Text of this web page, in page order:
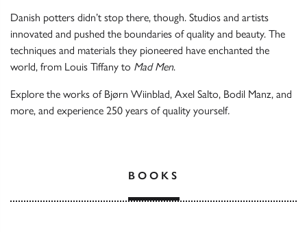
Danish potters didn’t stop there, though. Studios and artists
innovated and pushed the boundaries of quality and beauty. The
techniques and materials they pioneered have enchanted the
world, from Louis Tiffany to Mad Men.
Explore the works of Bjørn Wiinblad, Axel Salto, Bodil Manz, and
more, and experience 250 years of quality yourself.
BOOKS